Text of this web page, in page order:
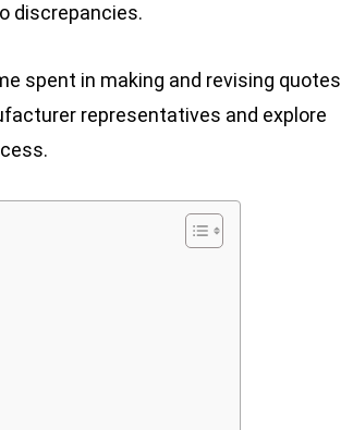
discrepancies.
spent in making and revising
representatives and explore